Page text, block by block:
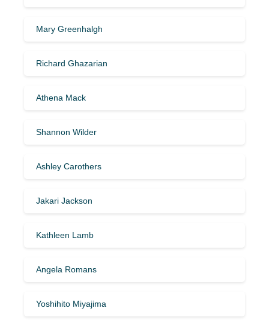
Mary Greenhalgh
Richard Ghazarian
Athena Mack
Shannon Wilder
Ashley Carothers
Jakari Jackson
Kathleen Lamb
Angela Romans
Yoshihito Miyajima